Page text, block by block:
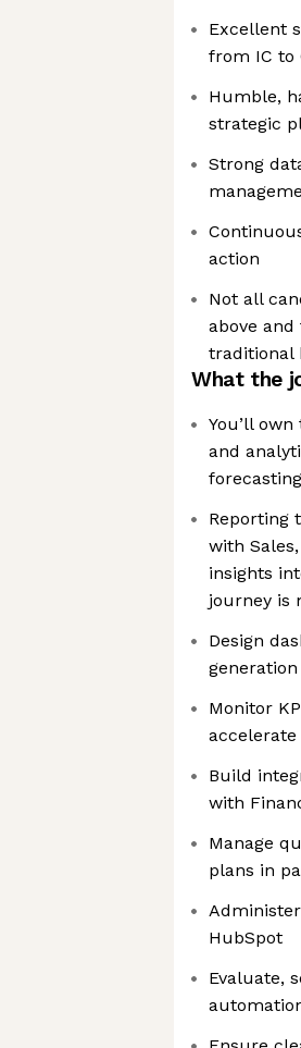
Excellent
from IC to
Humble,
strategic
Strong
action
Not all
above and
traditional
What the
You’ll
and
Reporting
with
insights
journey is
Design
Monitor
Build
with
Manage
plans in
HubSpot
Evaluate,